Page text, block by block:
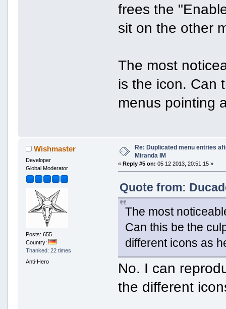
frees the
sit on the other
The most
is the icon. Can
menus pointing
Wishmaster
Developer
Global Moderator
Posts: 655
Country:
Thanked: 22 times
Anti-Hero
Re: Duplicated menu entries
Miranda IM
«Reply #5 on: 05 12 2013, 20:51:15 »
Quote from:
The most
Can this be the
different icons as
No. I can
the different